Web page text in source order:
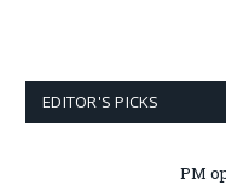
EDITOR'S PICKS
PM